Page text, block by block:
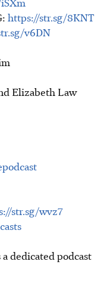
https://str.sg/8KNT
v6DN
Elizabeth Law
str.sg/wvz7
dedicated podcast